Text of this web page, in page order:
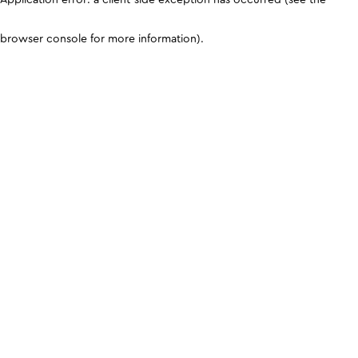
browser console for more information).